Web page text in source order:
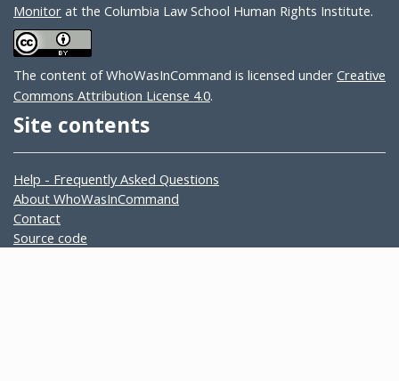
Monitor at the Columbia Law School Human Rights Institute.
The content of WhoWasInCommand is licensed under Creative
Commons Attribution License 4.0.
Site contents
Help - Frequently Asked Questions
About WhoWasInCommand
Contact
Source code